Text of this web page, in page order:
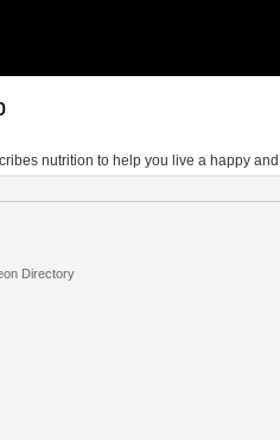
nutrition to help you live a happy
Directory